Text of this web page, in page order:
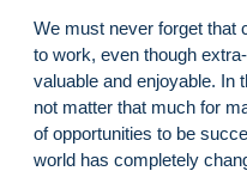
We must never forget that
to work, even though
valuable and enjoyable. In
not matter that much for
of opportunities to be
world has completely